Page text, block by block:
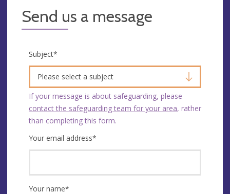
Send us a message
Subject*
Please select a subject
If your message is about safeguarding, please
contact the safeguarding team for your area, rather
than completing this form.
Your email address*
Your name*